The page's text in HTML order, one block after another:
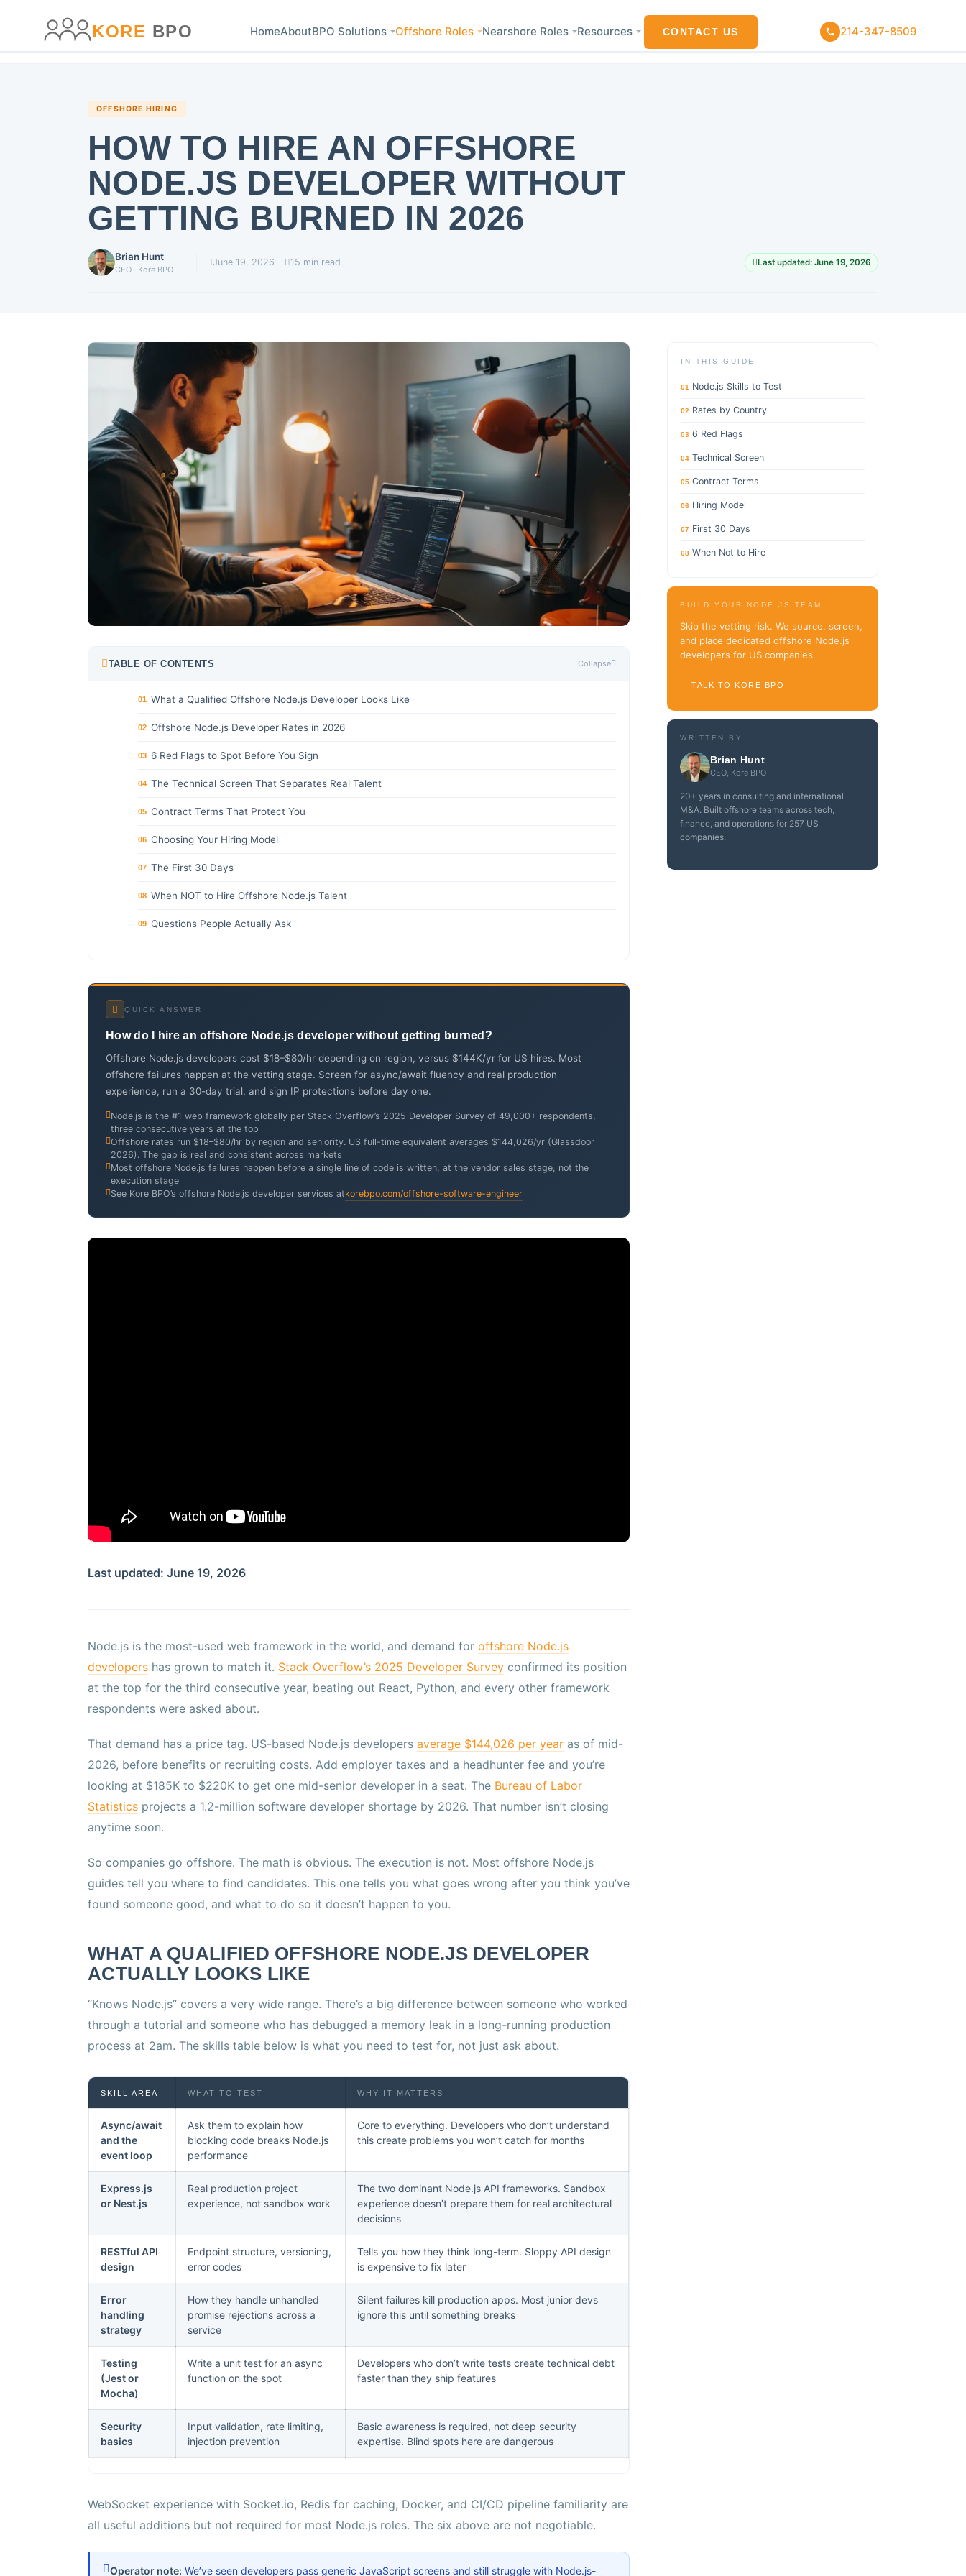
KORE BPO HomeAboutBPO Solutions Offshore Roles Nearshore Roles Resources CONTACT US 214-347-8509
OFFSHORE HIRING
HOW TO HIRE AN OFFSHORE
NODE.JS DEVELOPER WITHOUT
GETTING BURNED IN 2026
Brian Hunt
CEO · Kore BPO
June 19, 2026 15 min read Last updated: June 19, 2026
TABLE OF CONTENTS Collapse
01 What a Qualified Offshore Node.js Developer Looks Like
02 Offshore Node.js Developer Rates in 2026
03 6 Red Flags to Spot Before You Sign
04 The Technical Screen That Separates Real Talent
05 Contract Terms That Protect You
06 Choosing Your Hiring Model
07 The First 30 Days
08 When NOT to Hire Offshore Node.js Talent
09 Questions People Actually Ask
QUICK ANSWER
How do I hire an offshore Node.js developer without getting burned?
Offshore Node.js developers cost $18–$80/hr depending on region, versus $144K/yr for US hires. Most
offshore failures happen at the vetting stage. Screen for async/await fluency and real production
experience, run a 30-day trial, and sign IP protections before day one.
Node.js is the #1 web framework globally per Stack Overflow’s 2025 Developer Survey of 49,000+ respondents,
three consecutive years at the top
Offshore rates run $18–$80/hr by region and seniority. US full-time equivalent averages $144,026/yr (Glassdoor
2026). The gap is real and consistent across markets
Most offshore Node.js failures happen before a single line of code is written, at the vendor sales stage, not the
execution stage
See Kore BPO’s offshore Node.js developer services atkorebpo.com/offshore-software-engineer
Last updated: June 19, 2026
Node.js is the most-used web framework in the world, and demand for offshore Node.js
developers has grown to match it. Stack Overflow’s 2025 Developer Survey confirmed its position
at the top for the third consecutive year, beating out React, Python, and every other framework
respondents were asked about.
That demand has a price tag. US-based Node.js developers average $144,026 per year as of mid-
2026, before benefits or recruiting costs. Add employer taxes and a headhunter fee and you’re
looking at $185K to $220K to get one mid-senior developer in a seat. The Bureau of Labor
Statistics projects a 1.2-million software developer shortage by 2026. That number isn’t closing
anytime soon.
So companies go offshore. The math is obvious. The execution is not. Most offshore Node.js
guides tell you where to find candidates. This one tells you what goes wrong after you think you’ve
found someone good, and what to do so it doesn’t happen to you.
WHAT A QUALIFIED OFFSHORE NODE.JS DEVELOPER
ACTUALLY LOOKS LIKE
“Knows Node.js” covers a very wide range. There’s a big difference between someone who worked
through a tutorial and someone who has debugged a memory leak in a long-running production
process at 2am. The skills table below is what you need to test for, not just ask about.
SKILL AREA WHAT TO TEST WHY IT MATTERS
Async/await
and the
event loop
Ask them to explain how
blocking code breaks Node.js
performance
Core to everything. Developers who don’t understand
this create problems you won’t catch for months
Express.js
or Nest.js
Real production project
experience, not sandbox work
The two dominant Node.js API frameworks. Sandbox
experience doesn’t prepare them for real architectural
decisions
RESTful API
design
Endpoint structure, versioning,
error codes
Tells you how they think long-term. Sloppy API design
is expensive to fix later
Error
handling
strategy
How they handle unhandled
promise rejections across a
service
Silent failures kill production apps. Most junior devs
ignore this until something breaks
Testing
(Jest or
Mocha)
Write a unit test for an async
function on the spot
Developers who don’t write tests create technical debt
faster than they ship features
Security
basics
Input validation, rate limiting,
injection prevention
Basic awareness is required, not deep security
expertise. Blind spots here are dangerous
WebSocket experience with Socket.io, Redis for caching, Docker, and CI/CD pipeline familiarity are
all useful additions but not required for most Node.js roles. The six above are not negotiable.
Operator note: We’ve seen developers pass generic JavaScript screens and still struggle with Node.js-
IN THIS GUIDE
01 Node.js Skills to Test
02 Rates by Country
03 6 Red Flags
04 Technical Screen
05 Contract Terms
06 Hiring Model
07 First 30 Days
08 When Not to Hire
BUILD YOUR NODE.JS TEAM
Skip the vetting risk. We source, screen,
and place dedicated offshore Node.js
developers for US companies.
TALK TO KORE BPO
WRITTEN BY
Brian Hunt
CEO, Kore BPO
20+ years in consulting and international
M&A. Built offshore teams across tech,
finance, and operations for 257 US
companies.